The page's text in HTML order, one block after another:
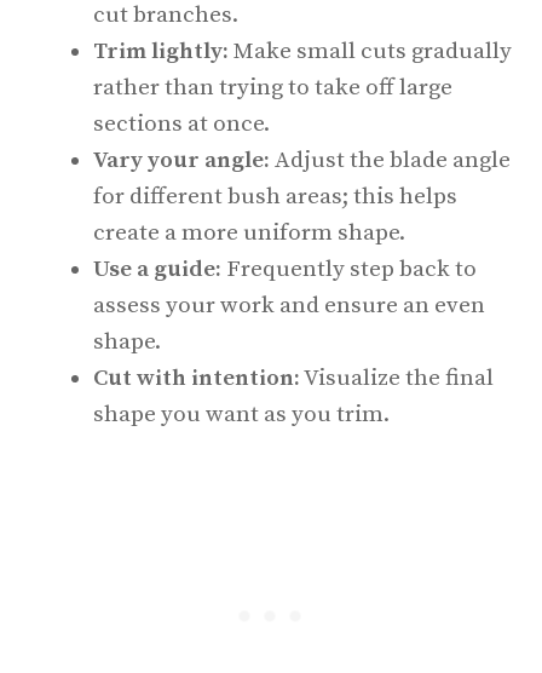
cut branches.
Trim lightly: Make small cuts gradually
rather than trying to take off large
sections at once.
Vary your angle: Adjust the blade angle
for different bush areas; this helps
create a more uniform shape.
Use a guide: Frequently step back to
assess your work and ensure an even
shape.
Cut with intention:Visualize the final
shape you want as you trim.